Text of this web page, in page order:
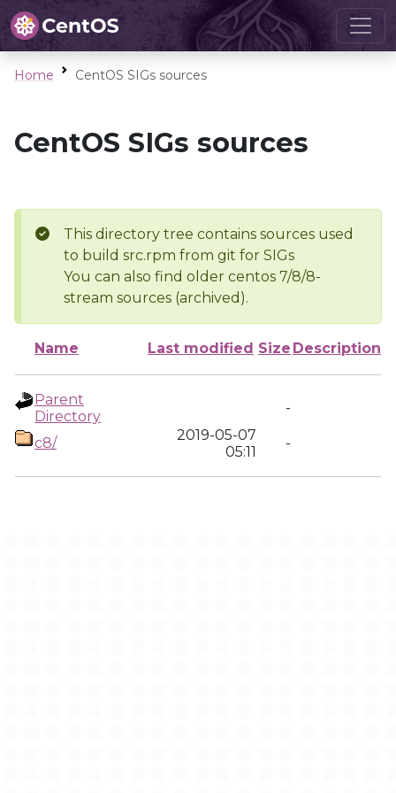
Home CentOS SIGs sources
CentOS SIGs sources
This directory tree contains sources used
to build src.rpm from git for SIGs
You can also find older centos 7/8/8-
stream sources (archived).
Name Last modified Size Description
Parent
Directory
-
c8/
2019-05-07
05:11
-